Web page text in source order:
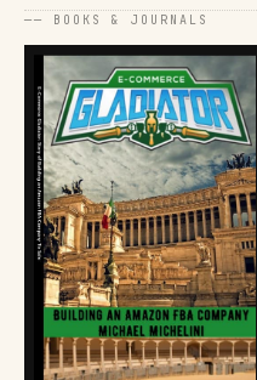
── BOOKS & JOURNALS